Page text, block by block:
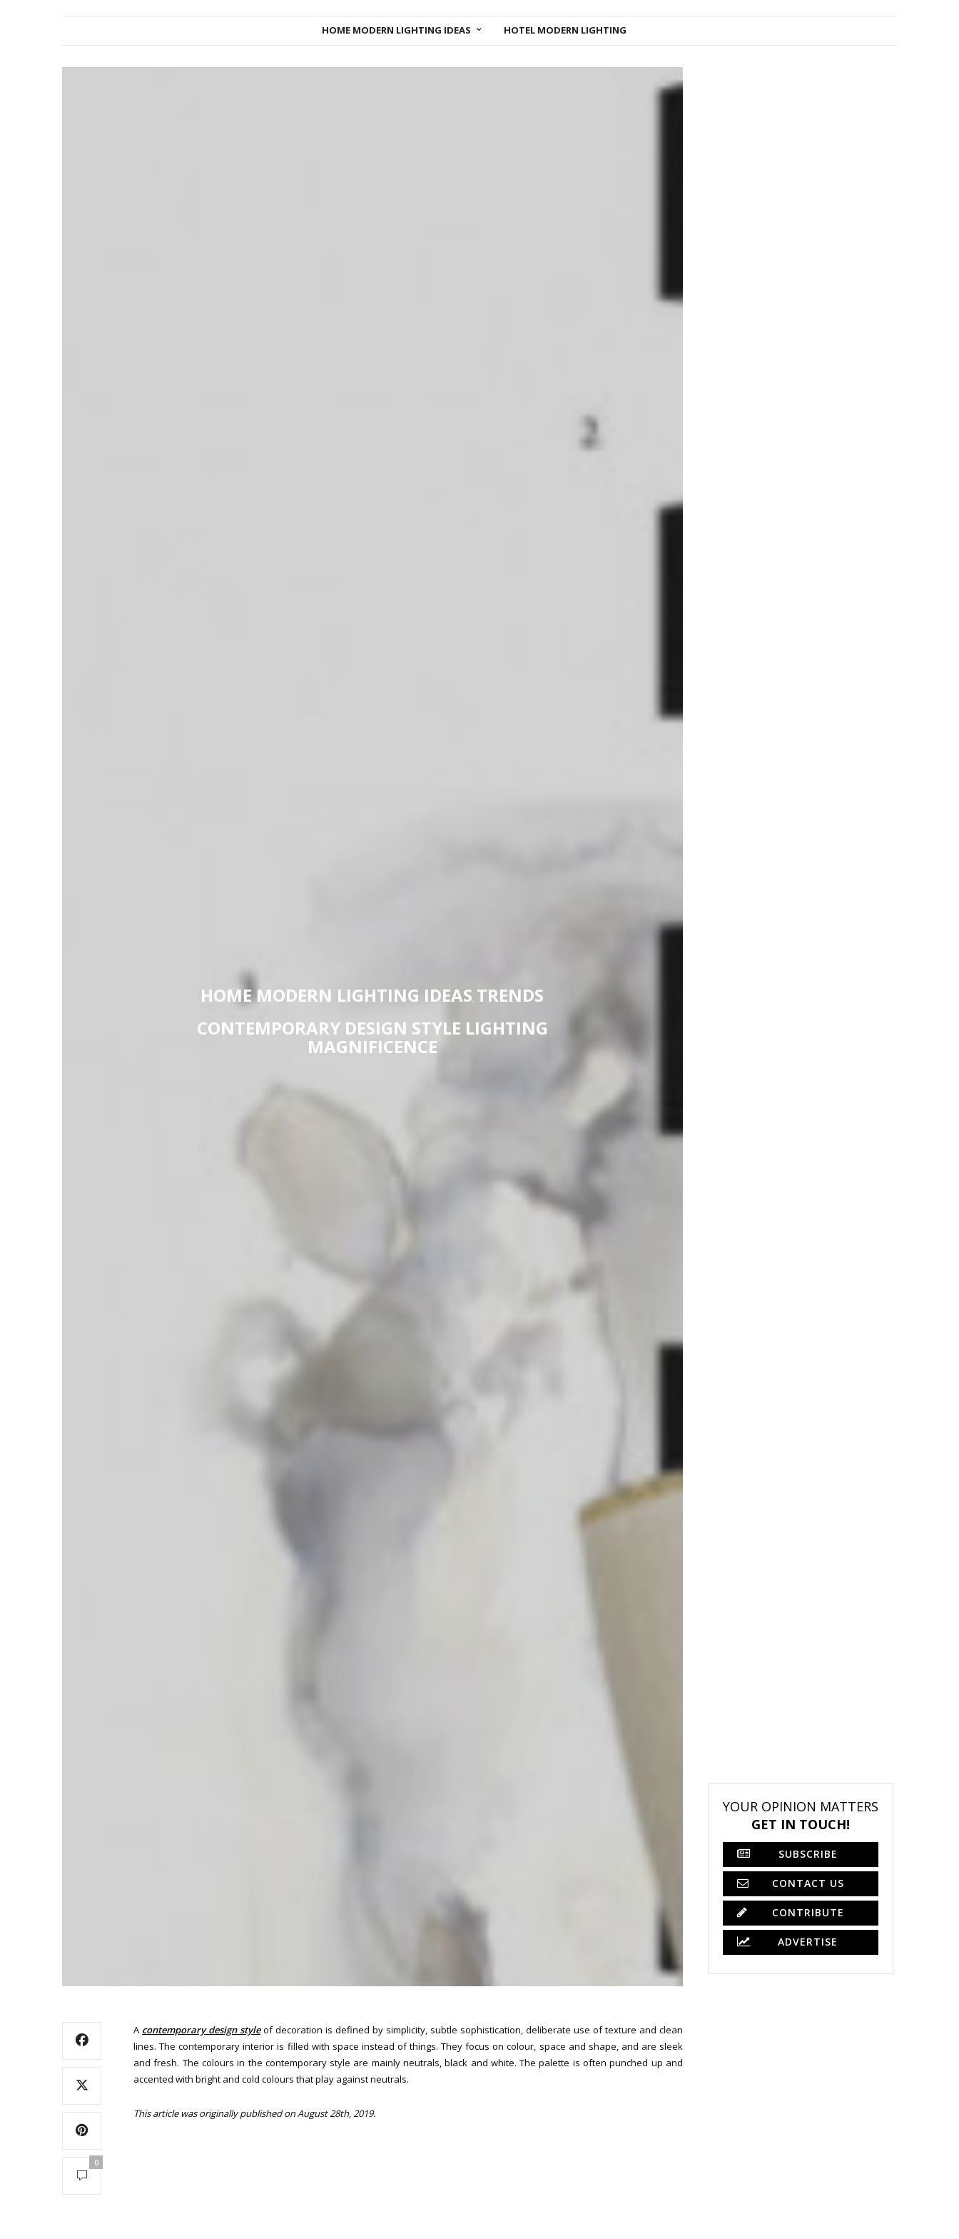
HOME MODERN LIGHTING IDEAS HOTEL MODERN LIGHTING
HOME MODERN LIGHTING IDEAS, TRENDS
CONTEMPORARY DESIGN STYLE LIGHTING
MAGNIFICENCE
0
A contemporary design styleof decoration is defined by simplicity, subtle sophistication, deliberate use of texture and clean
lines. The contemporary interior is filled with space instead of things. They focus on colour, space and shape, and are sleek
and fresh. The colours in the contemporary style are mainly neutrals, black and white. The palette is often punched up and
accented with bright and cold colours that play against neutrals.
This article was originally published on August 28th, 2019.
YOUR OPINION MATTERS
GET IN TOUCH!
SUBSCRIBE
CONTACT US
CONTRIBUTE
ADVERTISE